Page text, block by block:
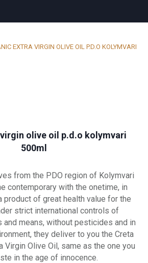
EXTRA VIRGIN OLIVE OIL P.D.O KOLYMVARI
olive oil p.d.o kolymvari
500ml
from the PDO region of Kolymvari
contemporary with the onetime, in
product of great health value for the
strict international controls of
and means, without pesticides and in
they deliver to you the Creta
Virgin Olive Oil, same as the one you
in the age of innocence.